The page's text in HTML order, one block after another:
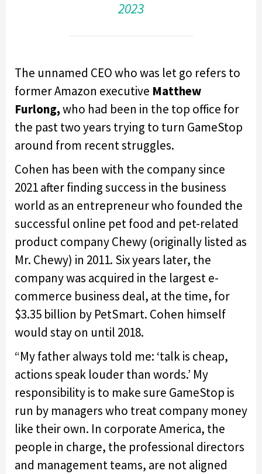
2023
The unnamed CEO who was let go refers to
former Amazon executive Matthew
Furlong,who had been in the top office for
the past two years trying to turn GameStop
around from recent struggles.
Cohen has been with the company since
2021 after finding success in the business
world as an entrepreneur who founded the
successful online pet food and pet-related
product company Chewy (originally listed as
Mr. Chewy) in 2011. Six years later, the
company was acquired in the largest e-
commerce business deal, at the time, for
$3.35 billion by PetSmart. Cohen himself
would stay on until 2018.
“My father always told me: ‘talk is cheap,
actions speak louder than words.’ My
responsibility is to make sure GameStop is
run by managers who treat company money
like their own. In corporate America, the
people in charge, the professional directors
and management teams, are not aligned